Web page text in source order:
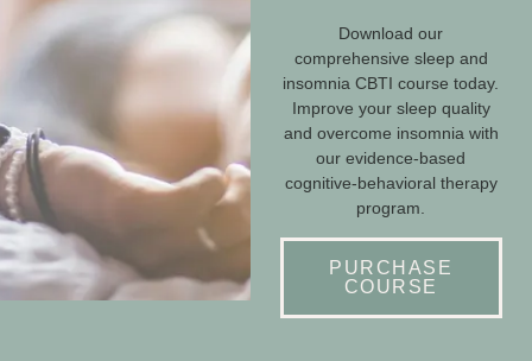
Download our
comprehensive sleep and
insomnia CBTI course today.
Improve your sleep quality
and overcome insomnia with
our evidence-based
cognitive-behavioral therapy
program.
PURCHASE
COURSE